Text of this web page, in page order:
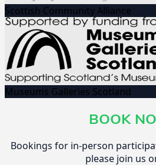
Scottish Community Alliance
Museums Galleries Scotland
BOOK
Bookings for in-person
please join us